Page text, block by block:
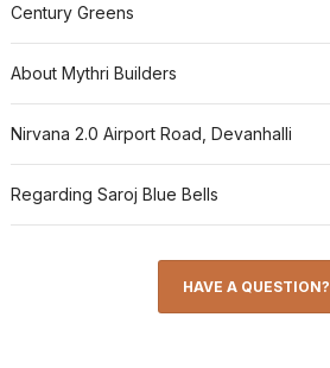
Century Greens
About Mythri Builders
Nirvana 2.0 Airport Road, Devanhalli
Regarding Saroj Blue Bells
HAVE A QUESTION?